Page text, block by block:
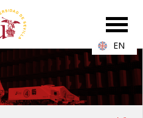
EN